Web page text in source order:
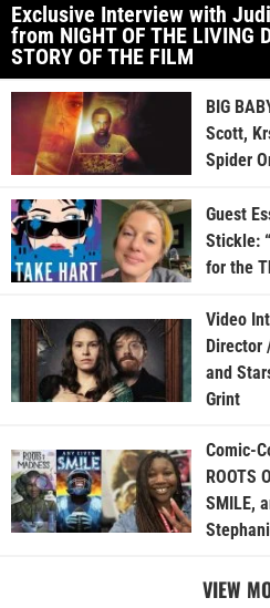
Exclusive Interview with
from NIGHT OF THE LIVING
STORY OF THE FILM
BIG
Scott,
Spider
Guest
Stickle:
for the
Video
Director
and
Grint
Comic-
ROOTS
SMILE,
VIEW